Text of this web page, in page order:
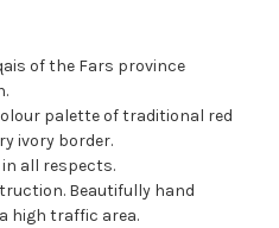
of the Fars province
palette of traditional red
ivory border.
in all respects.
Beautifully hand
high traffic area.